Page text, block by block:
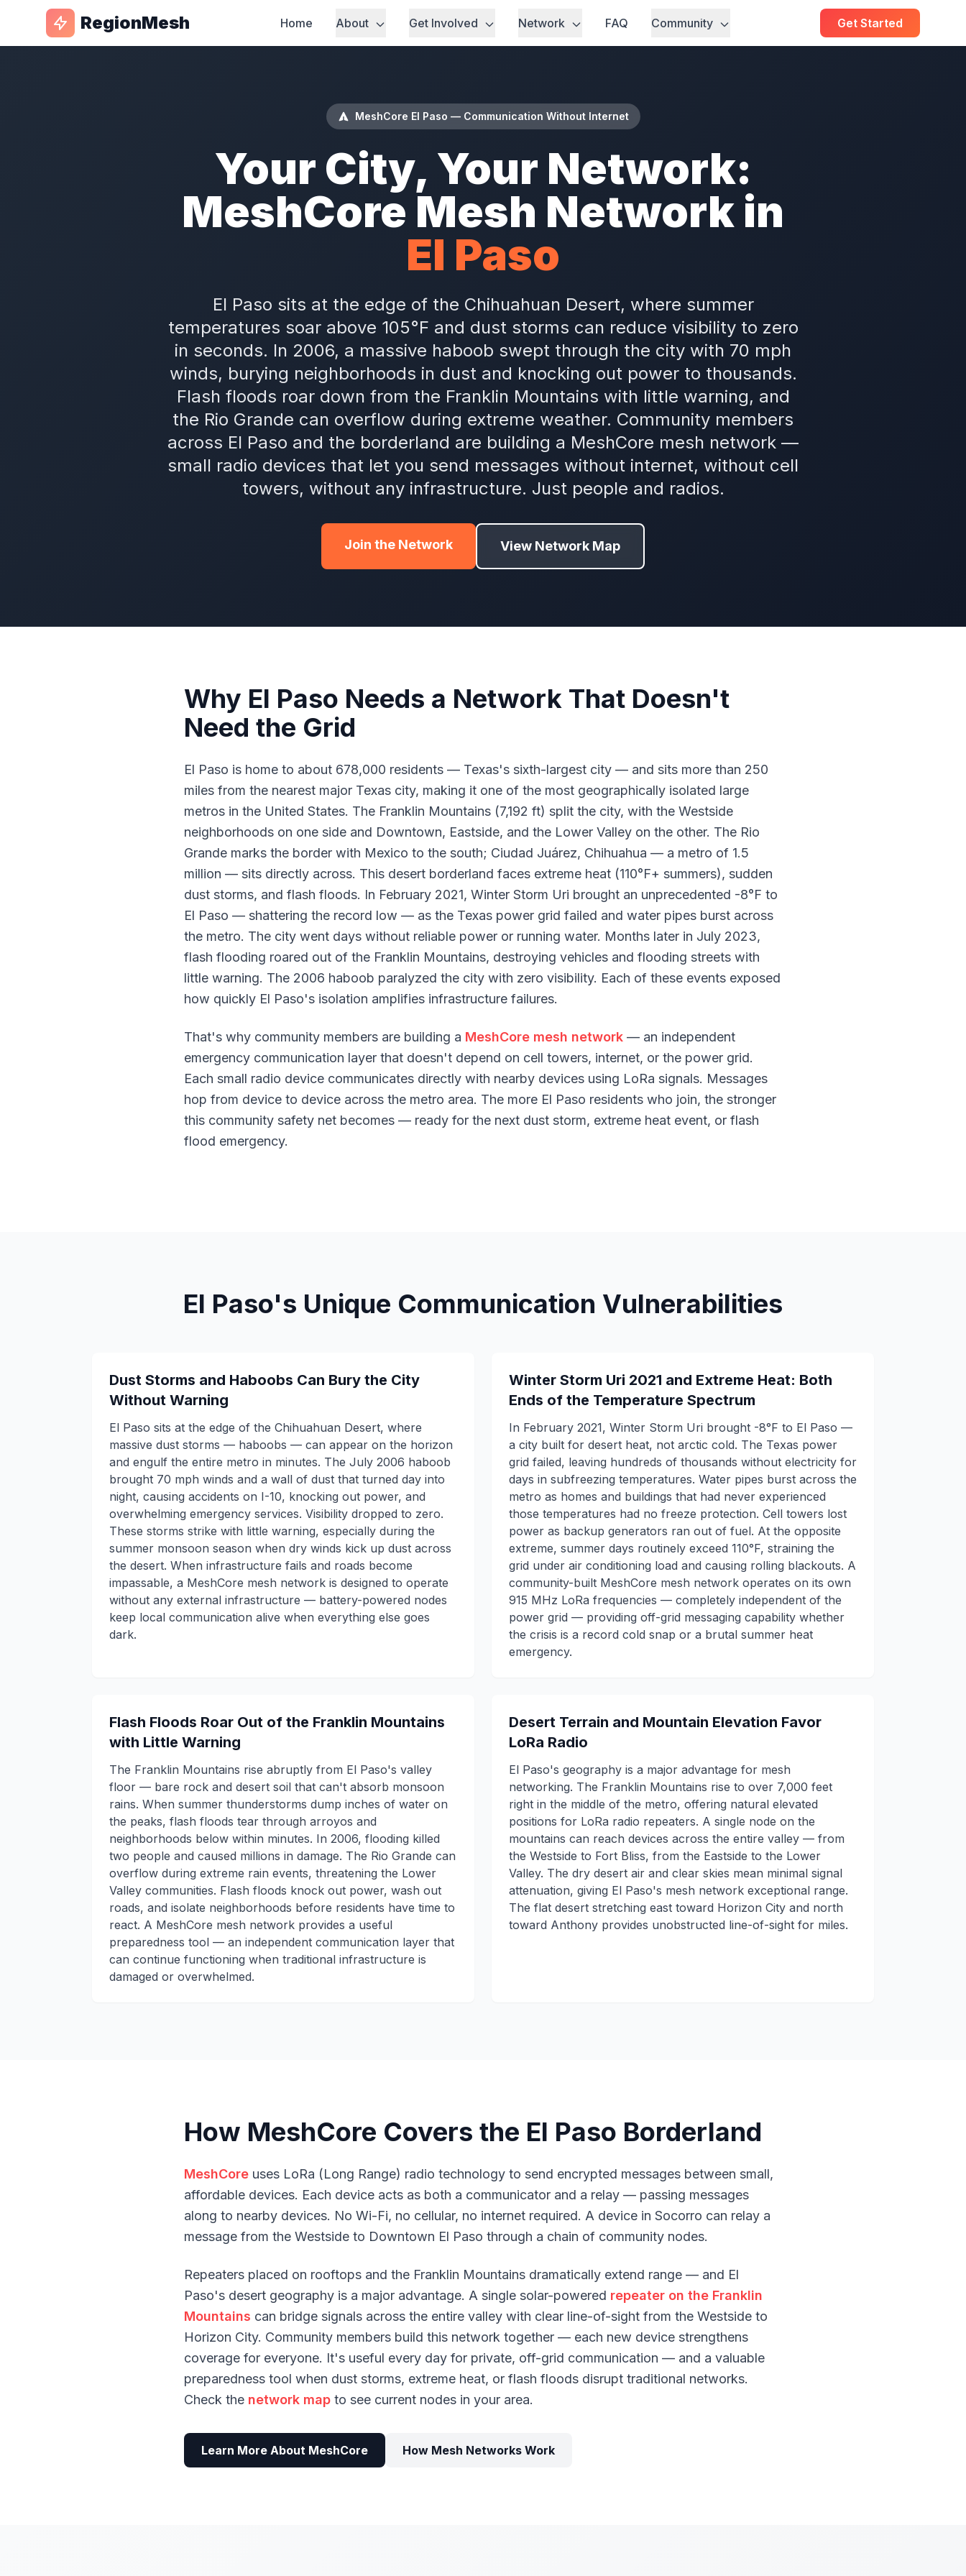
RegionMesh Home About Get Involved Network FAQ Community Get Started
MeshCore El Paso — Communication Without Internet
Your City, Your Network:
MeshCore Mesh Network in
El Paso
El Paso sits at the edge of the Chihuahuan Desert, where summer
temperatures soar above 105°F and dust storms can reduce visibility to zero
in seconds. In 2006, a massive haboob swept through the city with 70 mph
winds, burying neighborhoods in dust and knocking out power to thousands.
Flash floods roar down from the Franklin Mountains with little warning, and
the Rio Grande can overflow during extreme weather. Community members
across El Paso and the borderland are building a MeshCore mesh network —
small radio devices that let you send messages without internet, without cell
towers, without any infrastructure. Just people and radios.
Join the Network View Network Map
Why El Paso Needs a Network That Doesn't
Need the Grid
El Paso is home to about 678,000 residents — Texas's sixth-largest city — and sits more than 250
miles from the nearest major Texas city, making it one of the most geographically isolated large
metros in the United States. The Franklin Mountains (7,192 ft) split the city, with the Westside
neighborhoods on one side and Downtown, Eastside, and the Lower Valley on the other. The Rio
Grande marks the border with Mexico to the south; Ciudad Juárez, Chihuahua — a metro of 1.5
million — sits directly across. This desert borderland faces extreme heat (110°F+ summers), sudden
dust storms, and flash floods. In February 2021, Winter Storm Uri brought an unprecedented -8°F to
El Paso — shattering the record low — as the Texas power grid failed and water pipes burst across
the metro. The city went days without reliable power or running water. Months later in July 2023,
flash flooding roared out of the Franklin Mountains, destroying vehicles and flooding streets with
little warning. The 2006 haboob paralyzed the city with zero visibility. Each of these events exposed
how quickly El Paso's isolation amplifies infrastructure failures.
That's why community members are building a MeshCore mesh network — an independent
emergency communication layer that doesn't depend on cell towers, internet, or the power grid.
Each small radio device communicates directly with nearby devices using LoRa signals. Messages
hop from device to device across the metro area. The more El Paso residents who join, the stronger
this community safety net becomes — ready for the next dust storm, extreme heat event, or flash
flood emergency.
El Paso's Unique Communication Vulnerabilities
Dust Storms and Haboobs Can Bury the City
Without Warning
El Paso sits at the edge of the Chihuahuan Desert, where
massive dust storms — haboobs — can appear on the horizon
and engulf the entire metro in minutes. The July 2006 haboob
brought 70 mph winds and a wall of dust that turned day into
night, causing accidents on I-10, knocking out power, and
overwhelming emergency services. Visibility dropped to zero.
These storms strike with little warning, especially during the
summer monsoon season when dry winds kick up dust across
the desert. When infrastructure fails and roads become
impassable, a MeshCore mesh network is designed to operate
without any external infrastructure — battery-powered nodes
keep local communication alive when everything else goes
dark.
Winter Storm Uri 2021 and Extreme Heat: Both
Ends of the Temperature Spectrum
In February 2021, Winter Storm Uri brought -8°F to El Paso —
a city built for desert heat, not arctic cold. The Texas power
grid failed, leaving hundreds of thousands without electricity for
days in subfreezing temperatures. Water pipes burst across the
metro as homes and buildings that had never experienced
those temperatures had no freeze protection. Cell towers lost
power as backup generators ran out of fuel. At the opposite
extreme, summer days routinely exceed 110°F, straining the
grid under air conditioning load and causing rolling blackouts. A
community-built MeshCore mesh network operates on its own
915 MHz LoRa frequencies — completely independent of the
power grid — providing off-grid messaging capability whether
the crisis is a record cold snap or a brutal summer heat
emergency.
Flash Floods Roar Out of the Franklin Mountains
with Little Warning
The Franklin Mountains rise abruptly from El Paso's valley
floor — bare rock and desert soil that can't absorb monsoon
rains. When summer thunderstorms dump inches of water on
the peaks, flash floods tear through arroyos and
neighborhoods below within minutes. In 2006, flooding killed
two people and caused millions in damage. The Rio Grande can
overflow during extreme rain events, threatening the Lower
Valley communities. Flash floods knock out power, wash out
roads, and isolate neighborhoods before residents have time to
react. A MeshCore mesh network provides a useful
preparedness tool — an independent communication layer that
can continue functioning when traditional infrastructure is
damaged or overwhelmed.
Desert Terrain and Mountain Elevation Favor
LoRa Radio
El Paso's geography is a major advantage for mesh
networking. The Franklin Mountains rise to over 7,000 feet
right in the middle of the metro, offering natural elevated
positions for LoRa radio repeaters. A single node on the
mountains can reach devices across the entire valley — from
the Westside to Fort Bliss, from the Eastside to the Lower
Valley. The dry desert air and clear skies mean minimal signal
attenuation, giving El Paso's mesh network exceptional range.
The flat desert stretching east toward Horizon City and north
toward Anthony provides unobstructed line-of-sight for miles.
How MeshCore Covers the El Paso Borderland
MeshCore uses LoRa (Long Range) radio technology to send encrypted messages between small,
affordable devices. Each device acts as both a communicator and a relay — passing messages
along to nearby devices. No Wi-Fi, no cellular, no internet required. A device in Socorro can relay a
message from the Westside to Downtown El Paso through a chain of community nodes.
Repeaters placed on rooftops and the Franklin Mountains dramatically extend range — and El
Paso's desert geography is a major advantage. A single solar-powered repeater on the Franklin
Mountains can bridge signals across the entire valley with clear line-of-sight from the Westside to
Horizon City. Community members build this network together — each new device strengthens
coverage for everyone. It's useful every day for private, off-grid communication — and a valuable
preparedness tool when dust storms, extreme heat, or flash floods disrupt traditional networks.
Check the network map to see current nodes in your area.
Learn More About MeshCore How Mesh Networks Work